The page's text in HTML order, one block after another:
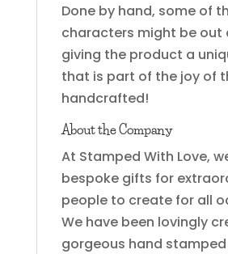
Done by hand, some of
characters might be out
giving the product a
that is part of the joy of
handcrafted!
About the Company
At Stamped With Love,
bespoke gifts for
people to create for all
We have been lovingly
gorgeous hand